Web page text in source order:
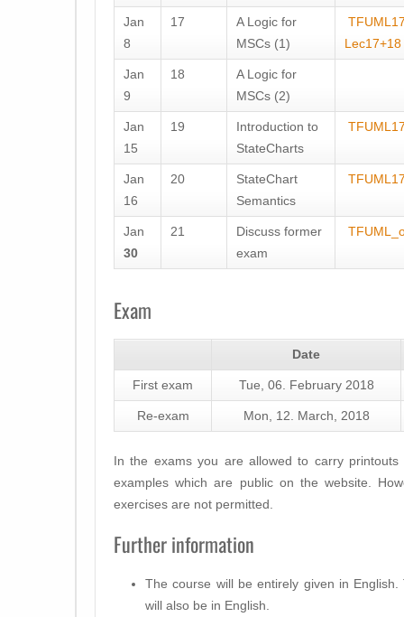
Jan
8
17
A Logic for
MSCs (1)
Lec17+18
Jan
9
18
A Logic for
MSCs (2)
Jan
15
19
Introduction to
StateCharts
Jan
16
20
StateChart
Semantics
Jan
30
21
Discuss former
exam
Exam
Date
First exam Tue, 06. February 2018
Re-exam Mon, 12. March, 2018
In the exams you are allowed to carry
examples which are public on the website.
exercises are not permitted.
Further information
The course will be entirely given in
will also be in English.